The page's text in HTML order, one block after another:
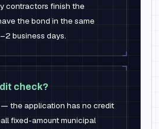
contractors finish the
the bond in the same
business days.
check?
the application has no credit
fixed-amount municipal